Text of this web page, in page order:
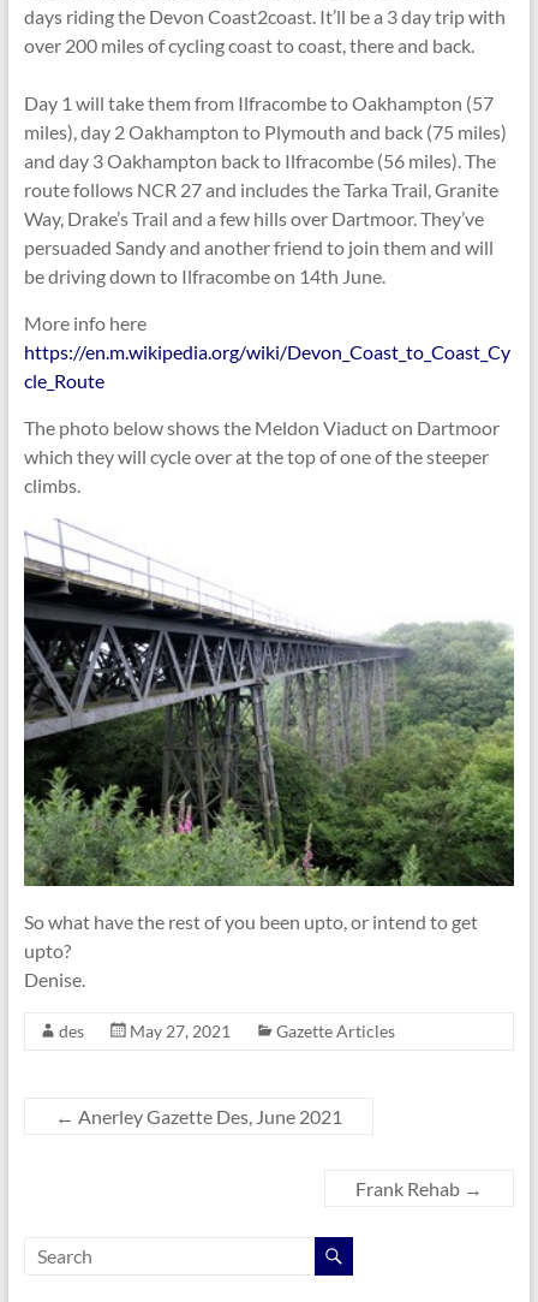
days riding the Devon Coast2coast. It’ll be a 3 day trip with
over 200 miles of cycling coast to coast, there and back.
Day 1 will take them from Ilfracombe to Oakhampton (57
miles), day 2 Oakhampton to Plymouth and back (75 miles)
and day 3 Oakhampton back to Ilfracombe (56 miles). The
route follows NCR 27 and includes the Tarka Trail, Granite
Way, Drake’s Trail and a few hills over Dartmoor. They’ve
persuaded Sandy and another friend to join them and will
be driving down to Ilfracombe on 14th June.
More info here
https://en.m.wikipedia.org/wiki/Devon_Coast_to_Coast_Cy
cle_Route
The photo below shows the Meldon Viaduct on Dartmoor
which they will cycle over at the top of one of the steeper
climbs.
So what have the rest of you been upto, or intend to get
upto?
Denise.
des May 27, 2021 Gazette Articles
← Anerley Gazette Des, June 2021
Frank Rehab →